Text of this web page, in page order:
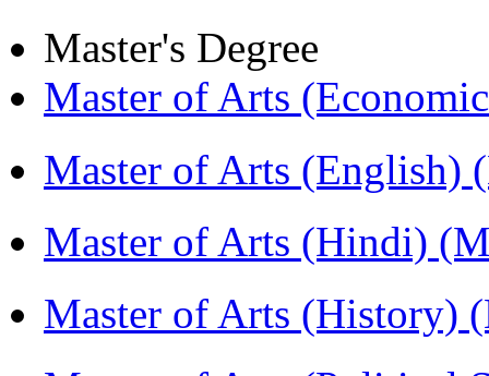
Master's Degree
Master of Arts
Master of Arts (English)
Master of Arts (Hindi)
Master of Arts (History)